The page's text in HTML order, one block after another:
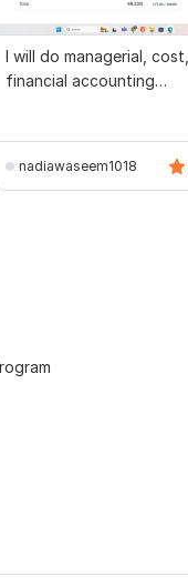
I will do managerial, cost,
financial accounting
nadiawaseem1018